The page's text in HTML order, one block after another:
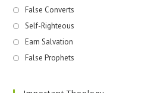
False Converts
Self-Righteous
Earn Salvation
False Prophets